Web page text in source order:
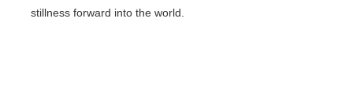
stillness forward into the world.